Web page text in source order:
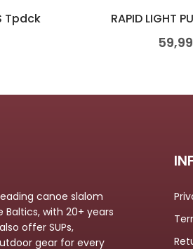
Tpdck RAPID LIGHT
59,99
canoe slalom
with 20+ years
offer SUPs,
gear for every